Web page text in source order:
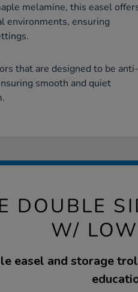
melamine, this easel
environments, ensuring
that are designed to be anti-
smooth and quiet
DOUBLE
W/
easel and storage